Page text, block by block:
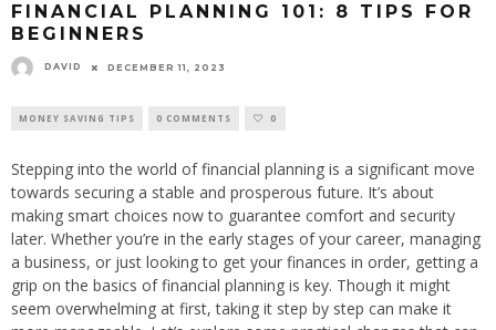
FINANCIAL PLANNING 101: 8 TIPS FOR
BEGINNERS
DAVID DECEMBER 11, 2023
MONEY SAVING TIPS 0 COMMENTS 0
Stepping into the world of financial planning is a significant move
towards securing a stable and prosperous future. It’s about
making smart choices now to guarantee comfort and security
later. Whether you’re in the early stages of your career, managing
a business, or just looking to get your finances in order, getting a
grip on the basics of financial planning is key. Though it might
seem overwhelming at first, taking it step by step can make it